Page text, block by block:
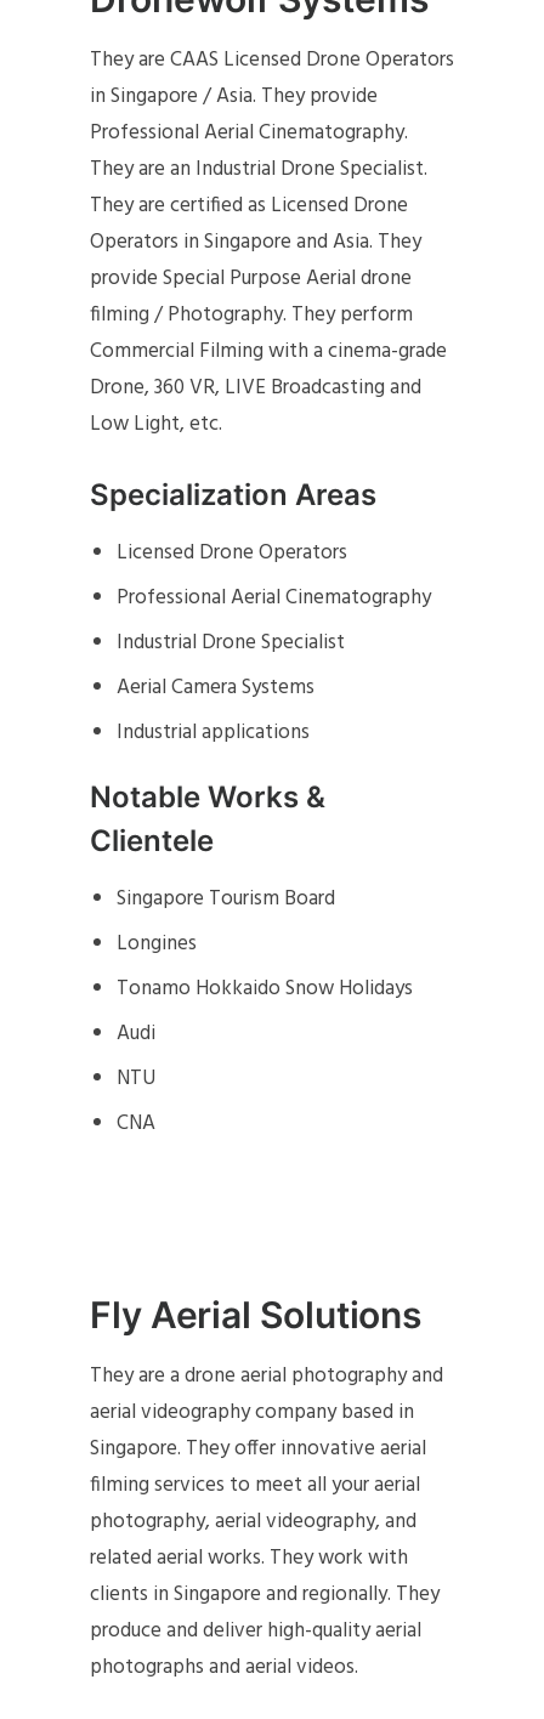
They are CAAS Licensed Drone Operators
in Singapore / Asia. They provide
Professional Aerial Cinematography.
They are an Industrial Drone Specialist.
They are certified as Licensed Drone
Operators in Singapore and Asia. They
provide Special Purpose Aerial drone
filming / Photography. They perform
Commercial Filming with a cinema-grade
Drone, 360 VR, LIVE Broadcasting and
Low Light, etc.
Specialization Areas
Licensed Drone Operators
Professional Aerial Cinematography
Industrial Drone Specialist
Aerial Camera Systems
Industrial applications
Notable Works &
Clientele
Singapore Tourism Board
Longines
Tonamo Hokkaido Snow Holidays
Audi
NTU
CNA
Fly Aerial Solutions
They are a drone aerial photography and
aerial videography company based in
Singapore. They offer innovative aerial
filming services to meet all your aerial
photography, aerial videography, and
related aerial works. They work with
clients in Singapore and regionally. They
produce and deliver high-quality aerial
photographs and aerial videos.